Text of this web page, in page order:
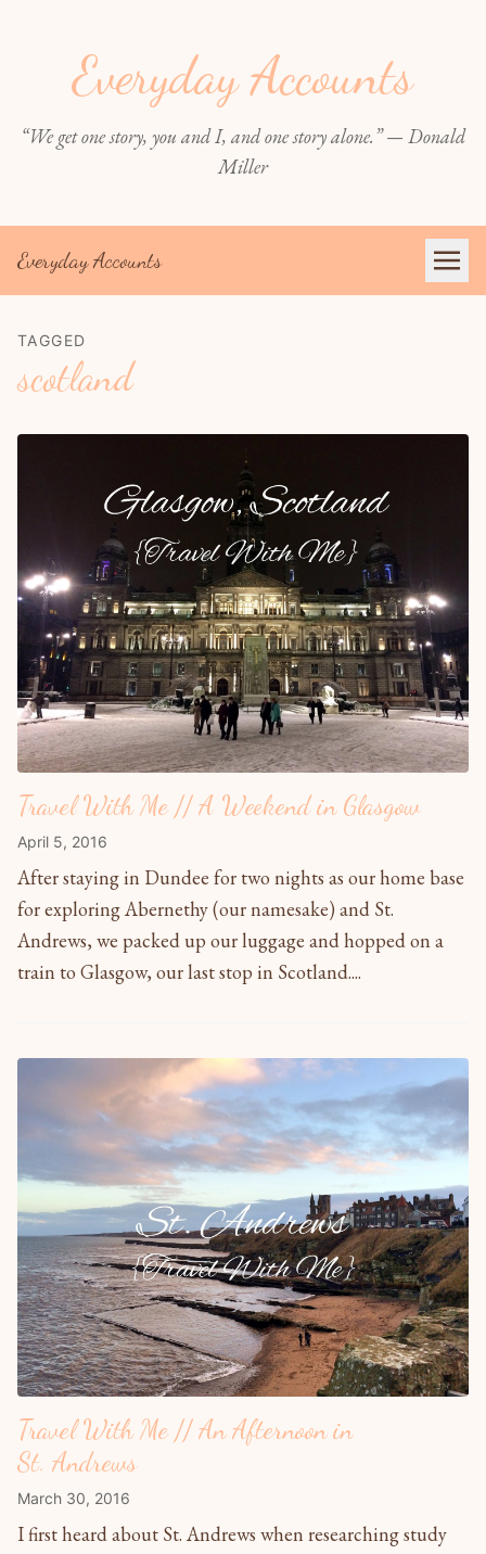
Everyday Accounts
“We get one story, you and I, and one story alone.” — Donald
Miller
Everyday Accounts
TAGGED
scotland
Travel With Me // A Weekend in Glasgow
April 5, 2016
After staying in Dundee for two nights as our home base
for exploring Abernethy (our namesake) and St.
Andrews, we packed up our luggage and hopped on a
train to Glasgow, our last stop in Scotland....
Travel With Me // An Afternoon in
St. Andrews
March 30, 2016
I first heard about St. Andrews when researching study